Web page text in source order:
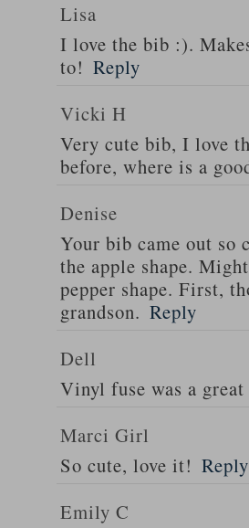
Lisa
I love the bib :).
to! Reply
Vicki H
Very cute bib, I love
before, where is a
Denise
Your bib came out
the apple shape.
pepper shape. First,
grandson. Reply
Dell
Vinyl fuse was a
Marci Girl
So cute, love it! Reply
Emily C